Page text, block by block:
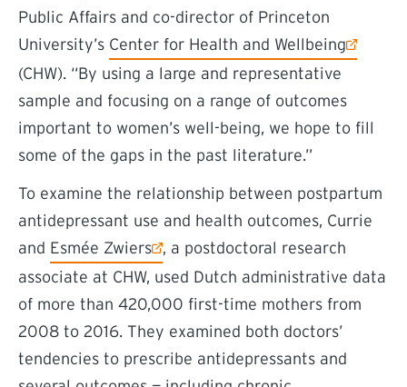
Public Affairs and co-director of Princeton
University’s Center for Health and Wellbeing
(external link)
(CHW). “By using a large and representative
sample and focusing on a range of outcomes
important to women’s well-being, we hope to fill
some of the gaps in the past literature.”
To examine the relationship between postpartum
antidepressant use and health outcomes, Currie
and Esmée Zwiers
(external link)
, a postdoctoral research
associate at CHW, used Dutch administrative data
of more than 420,000 first-time mothers from
2008 to 2016. They examined both doctors’
tendencies to prescribe antidepressants and